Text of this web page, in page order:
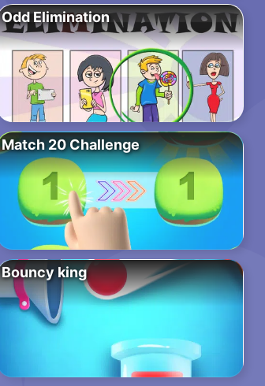
Odd Elimination
Match 20 Challenge
Bouncy king